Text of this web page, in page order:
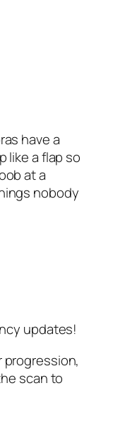
have a
like a flap so
at a
nobody
updates!
scan to